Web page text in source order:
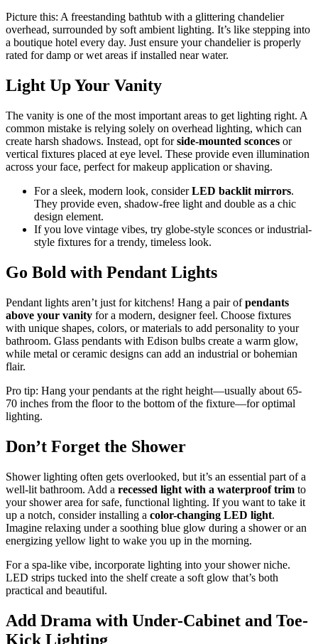
Picture this: A freestanding bathtub with a glittering chandelier
overhead, surrounded by soft ambient lighting. It’s like stepping into
a boutique hotel every day. Just ensure your chandelier is properly
rated for damp or wet areas if installed near water.
Light Up Your Vanity
The vanity is one of the most important areas to get lighting right. A
common mistake is relying solely on overhead lighting, which can
create harsh shadows. Instead, opt forside-mounted sconces or
vertical fixtures placed at eye level. These provide even illumination
across your face, perfect for makeup application or shaving.
For a sleek, modern look, considerLED backlit mirrors.
They provide even, shadow-free light and double as a chic
design element.
If you love vintage vibes, try globe-style sconces or industrial-
style fixtures for a trendy, timeless look.
Go Bold with Pendant Lights
Pendant lights aren’t just for kitchens! Hang a pair ofpendants
above your vanity for a modern, designer feel. Choose fixtures
with unique shapes, colors, or materials to add personality to your
bathroom. Glass pendants with Edison bulbs create a warm glow,
while metal or ceramic designs can add an industrial or bohemian
flair.
Pro tip: Hang your pendants at the right height—usually about 65-
70 inches from the floor to the bottom of the fixture—for optimal
lighting.
Don’t Forget the Shower
Shower lighting often gets overlooked, but it’s an essential part of a
well-lit bathroom. Add a recessed light with a waterproof trim to
your shower area for safe, functional lighting. If you want to take it
up a notch, consider installing a color-changing LED light.
Imagine relaxing under a soothing blue glow during a shower or an
energizing yellow light to wake you up in the morning.
For a spa-like vibe, incorporate lighting into your shower niche.
LED strips tucked into the shelf create a soft glow that’s both
practical and beautiful.
Add Drama with Under-Cabinet and Toe-
Kick Lighting